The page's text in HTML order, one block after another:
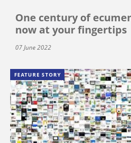
One century of
now at your fingertips
07 June 2022
FEATURE STORY